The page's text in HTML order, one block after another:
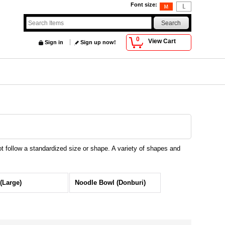
Font size:
0 View Cart
Sign in Sign up now!
follow a standardized size or shape. A variety of shapes and
Noodle Bowl (Donburi)